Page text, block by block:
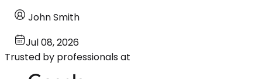
John Smith
Jul 08, 2026
Trusted by professionals at